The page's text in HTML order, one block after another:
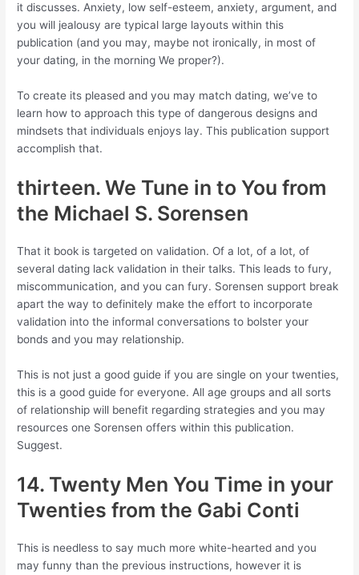
it discusses. Anxiety, low self-esteem, anxiety, argument, and
you will jealousy are typical large layouts within this
publication (and you may, maybe not ironically, in most of
your dating, in the morning We proper?).
To create its pleased and you may match dating, we’ve to
learn how to approach this type of dangerous designs and
mindsets that individuals enjoys lay. This publication support
accomplish that.
thirteen. We Tune in to You from
the Michael S. Sorensen
That it book is targeted on validation. Of a lot, of a lot, of
several dating lack validation in their talks. This leads to fury,
miscommunication, and you can fury. Sorensen support break
apart the way to definitely make the effort to incorporate
validation into the informal conversations to bolster your
bonds and you may relationship.
This is not just a good guide if you are single on your twenties,
this is a good guide for everyone. All age groups and all sorts
of relationship will benefit regarding strategies and you may
resources one Sorensen offers within this publication.
Suggest.
14. Twenty Men You Time in your
Twenties from the Gabi Conti
This is needless to say much more white-hearted and you
may funny than the previous instructions, however it is